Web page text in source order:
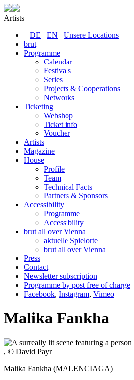
Artists
DE
EN
Unsere Locations
brut
Programme
Calendar
Festivals
Series
Projects & Cooperations
Networks
Ticketing
Webshop
Ticket info
Voucher
Artists
Magazine
House
Profile
Team
Technical Facts
Partners & Sponsors
Accessibility
Programme
Accessibility
brut all over Vienna
aktuelle Spielorte
brut all over Vienna
Press
Contact
Newsletter subscription
Programme by post free of charge
Facebook, Instagram, Vimeo
Malika Fankha
, © David Payr
Malika Fankha (MALENCIAGA)